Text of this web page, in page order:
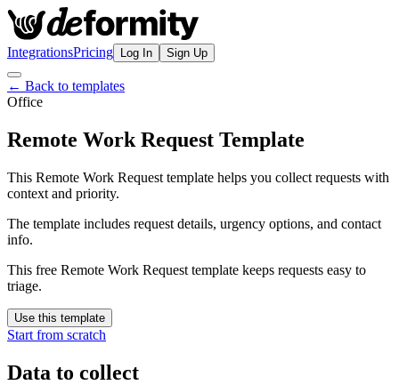
IntegrationsPricing Log In Sign Up
← Back to templates
Office
Remote Work Request Template
This Remote Work Request template helps you collect requests with
context and priority.
The template includes request details, urgency options, and contact
info.
This free Remote Work Request template keeps requests easy to
triage.
Use this template
Start from scratch
Data to collect